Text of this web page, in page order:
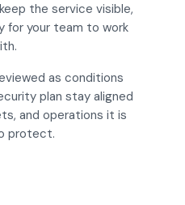
the service visible,
for your team to work
as conditions
plan stay aligned
and operations it is
protect.